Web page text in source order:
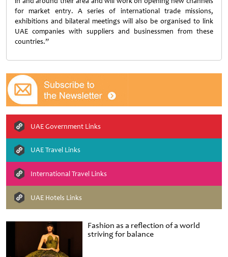
Fashion as a reflection of a world
striving for balance
for market entry. A series of international trade missions,
exhibitions and bilateral meetings will also be organised to link
UAE companies with suppliers and businessmen from these
countries.”
UAE Government Links
UAE Travel Links
International Travel Links
UAE Hotels Links